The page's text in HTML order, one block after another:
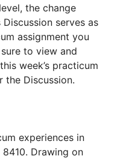
the change
serves as
assignment you
to view and
week’s practicum
the Discussion.
experiences in
8410. Drawing on